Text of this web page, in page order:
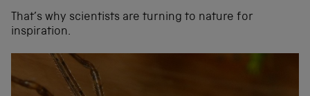
That’s why scientists are turning to nature for
inspiration.